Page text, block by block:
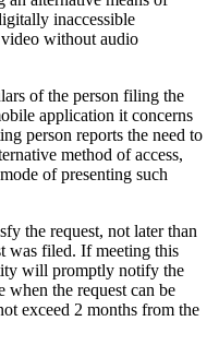
inaccessible
without audio
of the person filing the
application it concerns
person reports the need to
method of access,
of presenting such
the request, not later than
was filed. If meeting this
will promptly notify the
when the request can be
exceed 2 months from the